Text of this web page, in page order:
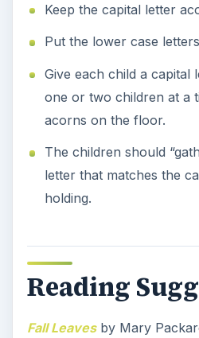
Keep the capital letter
Put the lower case
Give each child a capital
one or two children at a
acorns on the floor.
The children should
letter that matches the
holding.
Reading
Fall Leavesby Mary